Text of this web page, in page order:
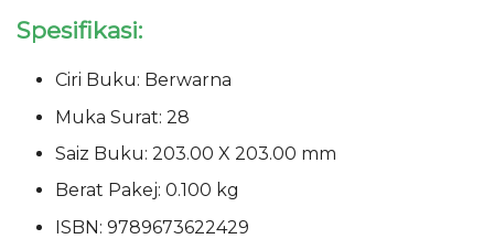
Spesifikasi:
Ciri Buku: Berwarna
Muka Surat: 28
Saiz Buku: 203.00 X 203.00 mm
Berat Pakej: 0.100 kg
ISBN: 9789673622429